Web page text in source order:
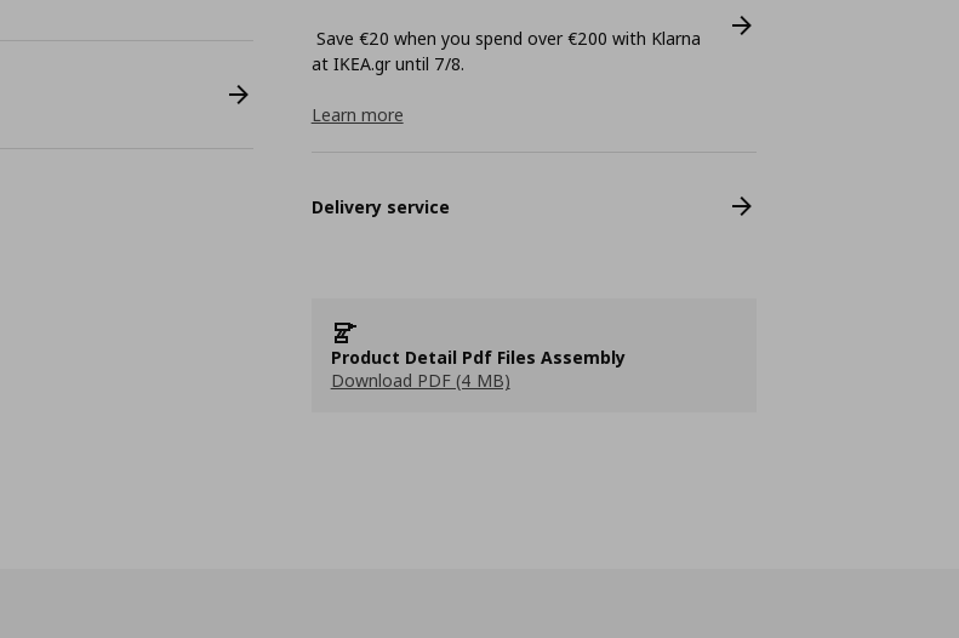
Save €20 when you spend over €200 with Klarna
at ΙΚΕΑ.gr until 7/8.
Learn more
Delivery service
Product Detail Pdf Files Assembly
Download PDF (4 MB)